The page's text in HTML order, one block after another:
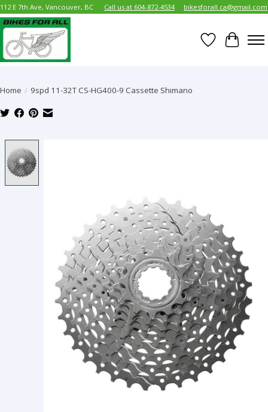
112 E 7th Ave, Vancouver, BC Call us at 604-872-4534 bikesforall.ca@gmail.com
Wish List
Cart
Home / 9spd 11-32T CS-HG400-9 Cassette Shimano